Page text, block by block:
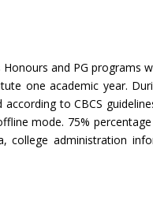
and PG programs
one academic year.
to CBCS
mode. 75%
administration